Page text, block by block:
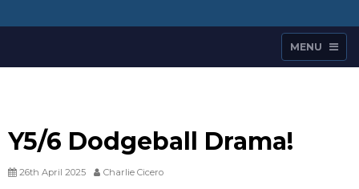
MENU
Y5/6 Dodgeball Drama!
26th April 2025 Charlie Cicero